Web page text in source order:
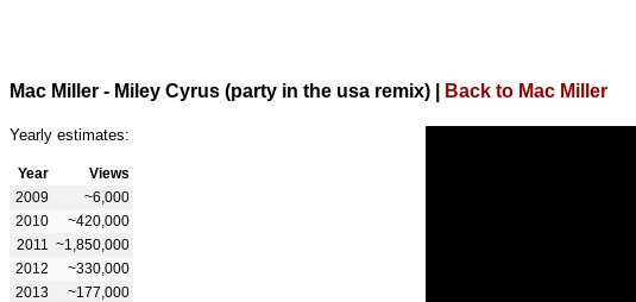
Mac Miller - Miley Cyrus (party in the usa remix) Back to Mac Miller
Yearly estimates:
Year
Views
2009
~6,000
2010
~420,000
2011
~1,850,000
2012
~330,000
2013
~177,000